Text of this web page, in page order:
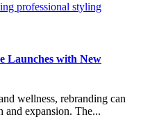
Launches with New
wellness, rebranding can
and expansion. The...